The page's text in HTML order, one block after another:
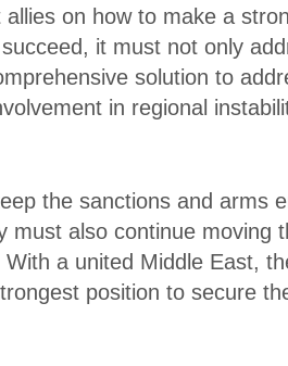
on how to make a
it must not only
solution to
in regional
the sanctions and arms
must also continue moving
a united Middle East,
position to secure